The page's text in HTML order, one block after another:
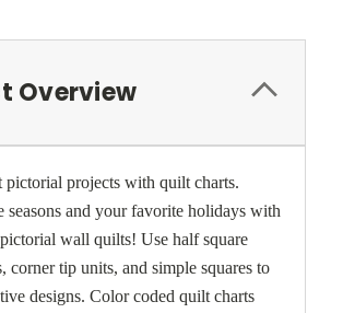
Overview
pictorial projects with quilt charts.
seasons and your favorite holidays with
wall quilts! Use half square
corner tip units, and simple squares to
designs. Color coded quilt charts